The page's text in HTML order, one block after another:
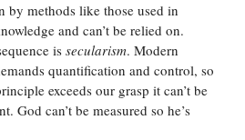
by methods like those used in
and can’t be relied on.
is secularism. Modern
quantification and control, so
exceeds our grasp it can’t be
God can’t be measured so he’s